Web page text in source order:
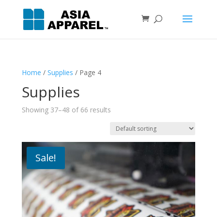
Home / Supplies / Page 4
Supplies
Showing 37–48 of 66 results
Sale!